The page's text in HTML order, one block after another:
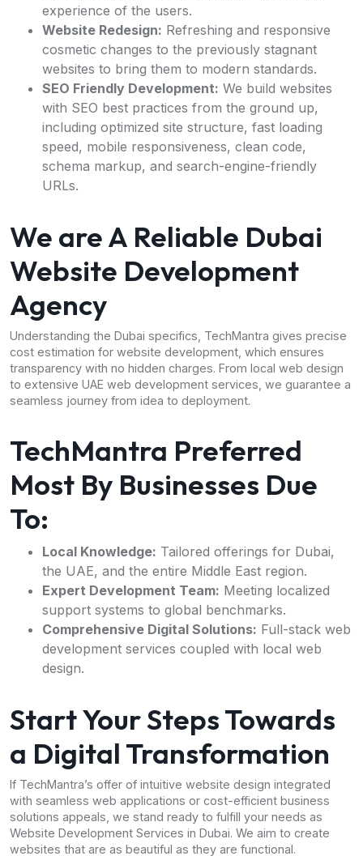
experience of the users.
Website Redesign: Refreshing and responsive
cosmetic changes to the previously stagnant
websites to bring them to modern standards.
SEO Friendly Development: We build websites
with SEO best practices from the ground up,
including optimized site structure, fast loading
speed, mobile responsiveness, clean code,
schema markup, and search-engine-friendly
URLs.
We are A Reliable Dubai
Website Development
Agency
Understanding the Dubai specifics, TechMantra gives precise
cost estimation for website development, which ensures
transparency with no hidden charges. From local web design
to extensive UAE web development services, we guarantee a
seamless journey from idea to deployment.
TechMantra Preferred
Most By Businesses Due
To:
Local Knowledge: Tailored offerings for Dubai,
the UAE, and the entire Middle East region.
Expert Development Team: Meeting localized
support systems to global benchmarks.
Comprehensive Digital Solutions: Full-stack web
development services coupled with local web
design.
Start Your Steps Towards
a Digital Transformation
If TechMantra’s offer of intuitive website design integrated
with seamless web applications or cost-efficient business
solutions appeals, we stand ready to fulfill your needs as
Website Development Services in Dubai. We aim to create
websites that are as beautiful as they are functional.